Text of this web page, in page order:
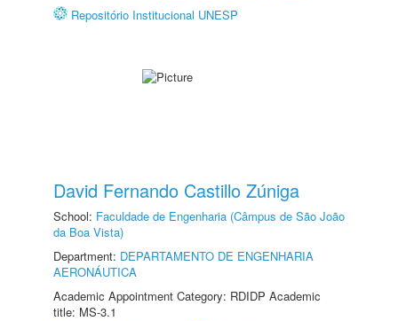
Repositório Institucional UNESP
David Fernando Castillo Zúniga
School: Faculdade de Engenharia (Câmpus de São João
da Boa Vista)
Department: DEPARTAMENTO DE ENGENHARIA
AERONÁUTICA
Academic Appointment Category: RDIDP Academic
title: MS-3.1